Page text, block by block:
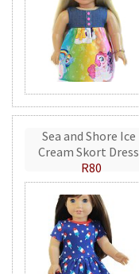
Sea and Shore Ice
Cream Skort Dress
R80